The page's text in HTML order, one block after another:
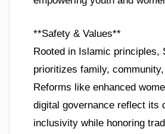
**Safety & Values**
Rooted in Islamic principles,
prioritizes family,
Reforms like enhanced
digital governance reflect its
inclusivity while honoring